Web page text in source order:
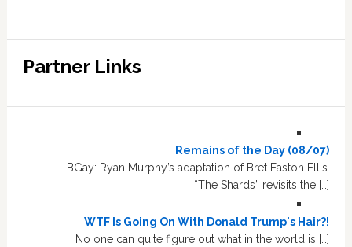
Partner Links
Remains of the Day (08/07)
BGay: Ryan Murphy’s adaptation of Bret Easton Ellis’
“The Shards” revisits the […]
WTF Is Going On With Donald Trump's Hair?!
No one can quite figure out what in the world is […]